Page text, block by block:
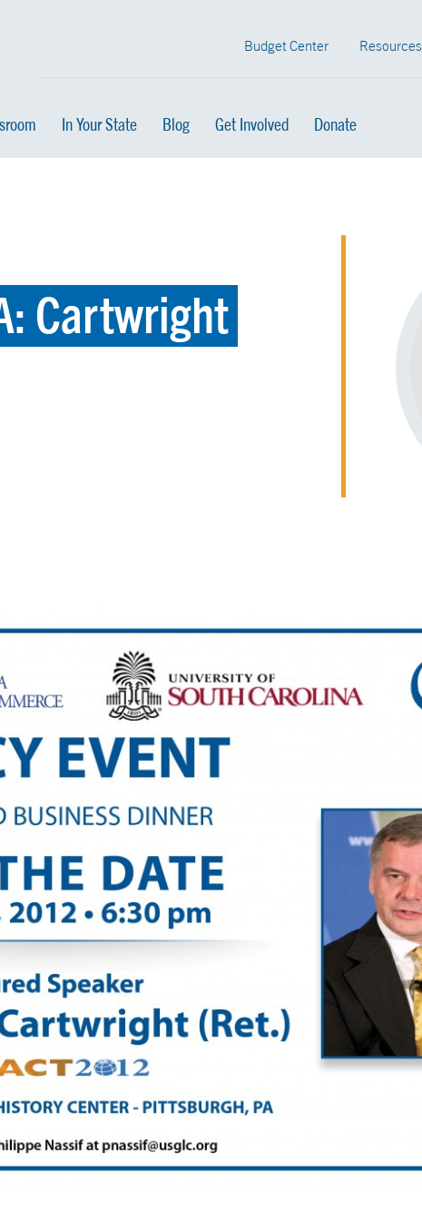
Budget Center Resources
In Your State Blog Get Involved Donate
Cartwright